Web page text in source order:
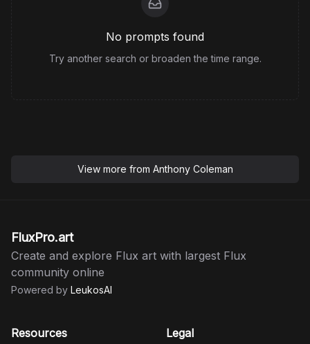
No prompts found
Try another search or broaden the time range.
View more from Anthony Coleman
FluxPro.art
Create and explore Flux art with largest Flux
community online
Powered by LeukosAI
Resources Legal